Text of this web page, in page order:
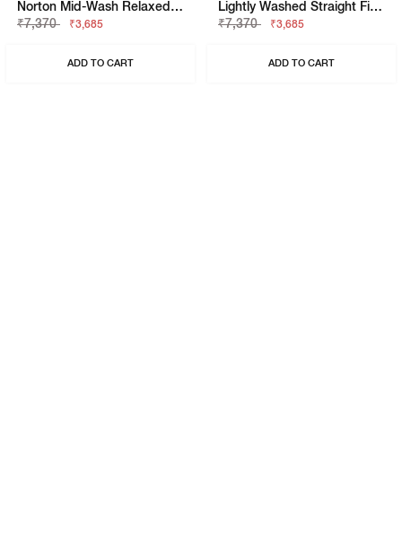
Norton Mid-Wash Relaxed Jeans
₹7,370
₹3,685
ADD TO CART
Lightly Washed Straight Fit Jeans
₹7,370
₹3,685
ADD TO CART